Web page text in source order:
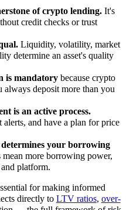
of crypto lending.It's
credit checks or trust
Liquidity, volatility, market
determine an asset's quality
is mandatorybecause crypto
always deposit more than you
is an active process.
and have a plan for price
your borrowing
more borrowing power,
platform.
for making informed
directly to LTV ratios, over-